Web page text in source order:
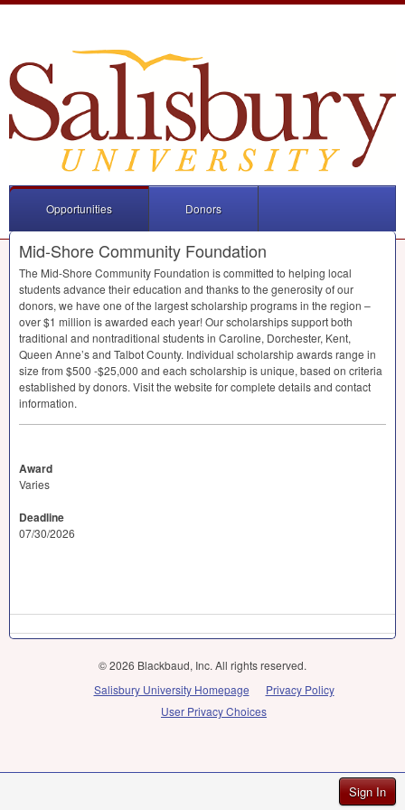
Sign In
Opportunities Donors
Mid-Shore Community Foundation
The Mid-Shore Community Foundation is committed to helping local
students advance their education and thanks to the generosity of our
donors, we have one of the largest scholarship programs in the region –
over $1 million is awarded each year! Our scholarships support both
traditional and nontraditional students in Caroline, Dorchester, Kent,
Queen Anne’s and Talbot County. Individual scholarship awards range in
size from $500 -$25,000 and each scholarship is unique, based on criteria
established by donors. Visit the website for complete details and contact
information.
Award
Varies
Deadline
07/30/2026
© 2026 Blackbaud, Inc. All rights reserved.
Salisbury University Homepage
Privacy Policy
User Privacy Choices